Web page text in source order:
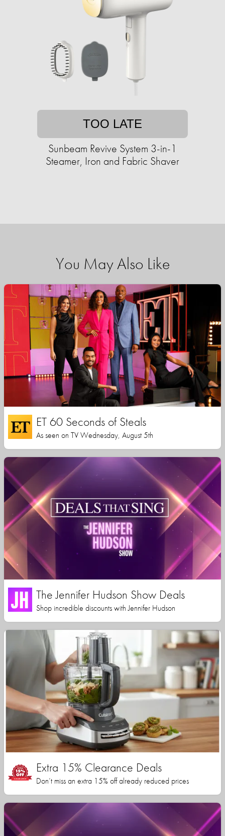
TOO LATE
Sunbeam Revive System 3-in-1
Steamer, Iron and Fabric Shaver
You May Also Like
ET 60 Seconds of Steals
As seen on TV Wednesday, August 5th
The Jennifer Hudson Show Deals
Shop incredible discounts with Jennifer Hudson
Extra 15% Clearance Deals
Don’t miss an extra 15% off already reduced prices